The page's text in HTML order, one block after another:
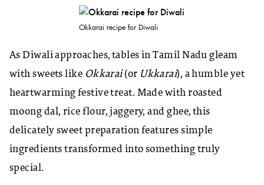
Okkarai recipe for Diwali
As Diwali approaches, tables in Tamil Nadu gleam
with sweets like Okkarai(or Ukkarai), a humble yet
heartwarming festive treat. Made with roasted
moong dal, rice flour, jaggery, and ghee, this
delicately sweet preparation features simple
ingredients transformed into something truly
special.